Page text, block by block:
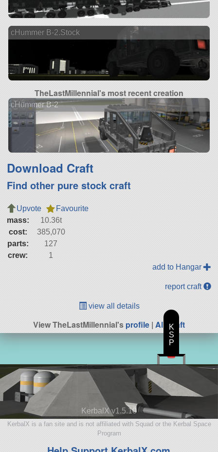
cHummer B-2.Stock
TheLastMillennial's most recent creation
cHummer B-2
Download Craft
Find other pure stock craft
Upvote
Favourite
mass:
10.36t
cost:
385,070
parts:
127
crew:
1
add to Hangar
report craft
view all details
View TheLastMillennial'sprofile | All Craft
KerbalX v1.5.10
KerbalX is a fan site and is not affiliated with Squad or the Kerbal Space
Program
K
S
P